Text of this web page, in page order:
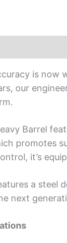
is now
our
Barrel
promotes
it’s
a steel
next